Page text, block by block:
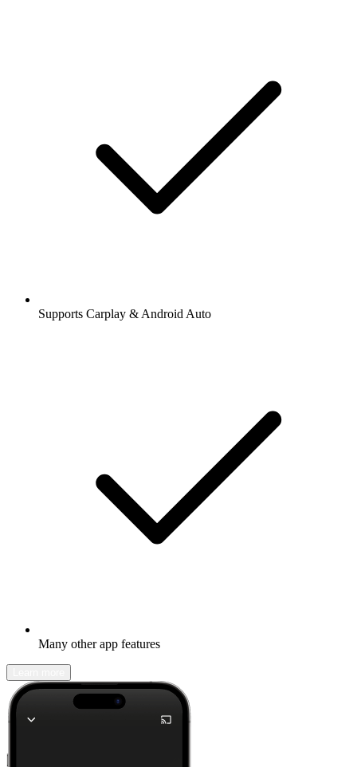
Supports Carplay & Android Auto
Many other app features